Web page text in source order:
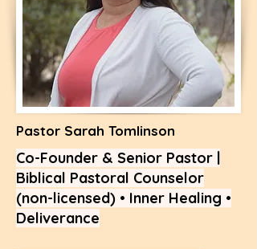
Pastor Sarah Tomlinson
Co-Founder & Senior Pastor |
Biblical Pastoral Counselor
(non-licensed) • Inner Healing •
Deliverance